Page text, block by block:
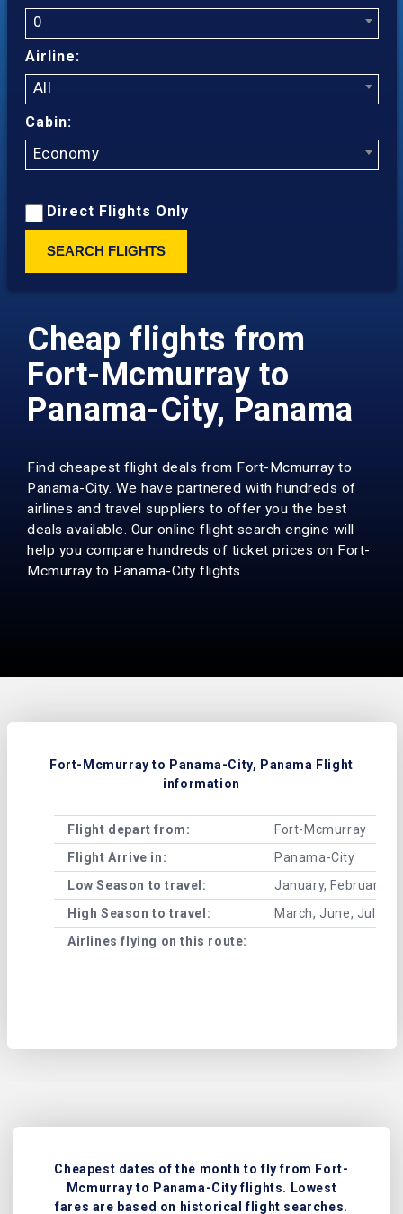
0
Airline:
All
Cabin:
Economy
Direct Flights Only
SEARCH FLIGHTS
Cheap flights from
Fort-Mcmurray to
Panama-City, Panama
Find cheapest flight deals from Fort-Mcmurray to
Panama-City. We have partnered with hundreds of
airlines and travel suppliers to offer you the best
deals available. Our online flight search engine will
help you compare hundreds of ticket prices on Fort-
Mcmurray to Panama-City flights.
Fort-Mcmurray to Panama-City, Panama Flight
information
Flight depart from:
Fort-Mcmurray
Flight Arrive in:
Panama-City
Low Season to travel:
January, February,
High Season to travel:
March, June, July,
Airlines flying on this route:
Cheapest dates of the month to fly from Fort-
Mcmurray to Panama-City flights. Lowest
fares are based on historical flight searches.